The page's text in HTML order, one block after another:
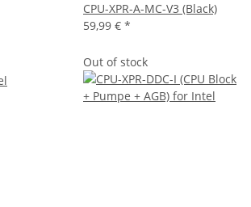
CPU-XPR-A-MC-V3 (Black)
59,99 € *
Out of stock